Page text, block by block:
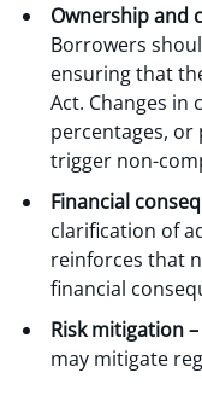
Ownership and
Borrowers
ensuring that
Act. Changes
percentages,
trigger non-
Financial
clarification of
reinforces that
financial
Risk mitigation
may mitigate